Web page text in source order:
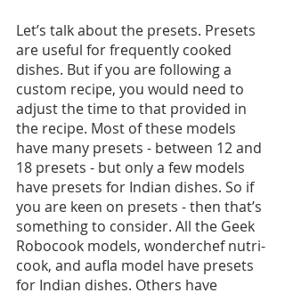
Let’s talk about the presets. Presets
are useful for frequently cooked
dishes. But if you are following a
custom recipe, you would need to
adjust the time to that provided in
the recipe. Most of these models
have many presets - between 12 and
18 presets - but only a few models
have presets for Indian dishes. So if
you are keen on presets - then that’s
something to consider. All the Geek
Robocook models, wonderchef nutri-
cook, and aufla model have presets
for Indian dishes. Others have